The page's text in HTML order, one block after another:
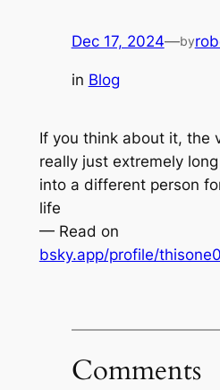
Dec 17, 2024—by
in Blog
If you think about it, the
really just extremely
into a different person
life
— Read on
bsky.app/profile/
Comments